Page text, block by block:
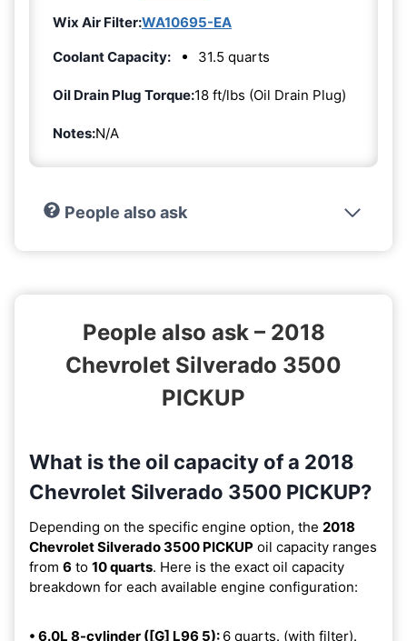
Wix Air Filter:WA10695-EA
Coolant Capacity:
31.5 quarts
Oil Drain Plug Torque:18 ft/lbs (Oil Drain Plug)
Notes:N/A
People also ask
People also ask – 2018
Chevrolet Silverado 3500
PICKUP
What is the oil capacity of a 2018
Chevrolet Silverado 3500 PICKUP?
Depending on the specific engine option, the 2018
Chevrolet Silverado 3500 PICKUP oil capacity ranges
from 6 to 10 quarts. Here is the exact oil capacity
breakdown for each available engine configuration:
• 6.0L 8-cylinder ([G] L96 5): 6 quarts. (with filter).